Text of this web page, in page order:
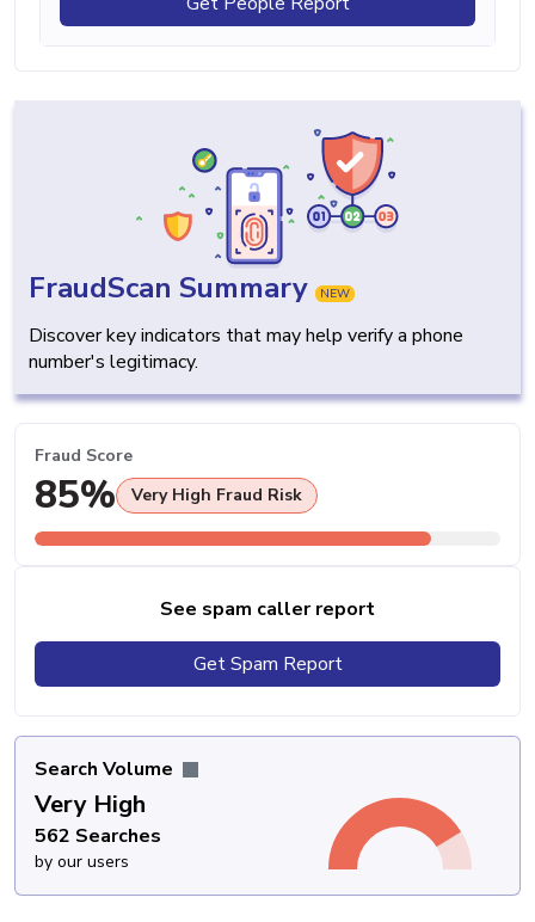
FraudScan Summary NEW
Discover key indicators that may help verify a phone
number's legitimacy.
Fraud Score
85% Very High Fraud Risk
See spam caller report
Get Spam Report
Search Volume
Very High
562 Searches
by our users